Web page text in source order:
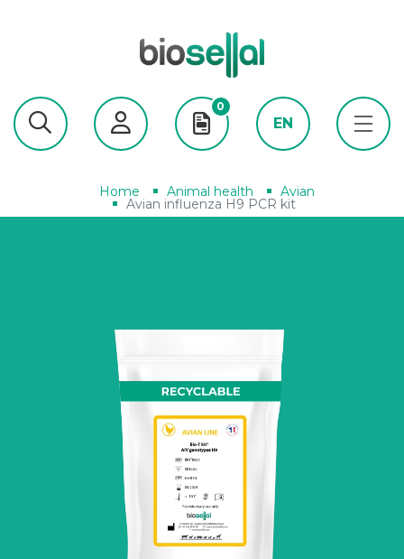
0
EN
Home Animal health Avian
Avian influenza H9 PCR kit